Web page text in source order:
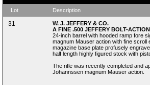
Lot Description
31
W. J. JEFFERY & CO.
A FINE .500 JEFFERY BOLT-
24-inch barrel with hooded ramp fore
magnum Mauser action with fine
magazine base plate profusely
half length highly figured stock with
The rifle was recently completed and
Johannssen magnum Mauser action.